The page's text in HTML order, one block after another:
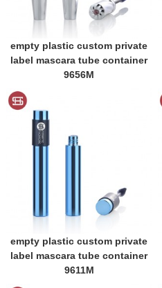
empty plastic custom private
label mascara tube container
9656M
empty plastic custom private
label mascara tube container
9611M